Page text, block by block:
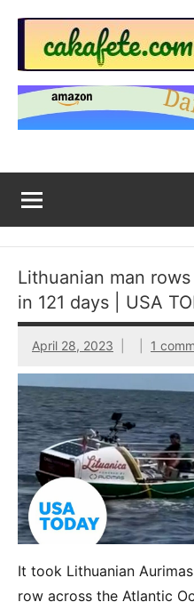
content
Top
Trending
Across
The
Now
|
around
Lithuanian man
in 121 days | USA
April 28, 2023 1
It took Lithuanian
row across the Atlantic